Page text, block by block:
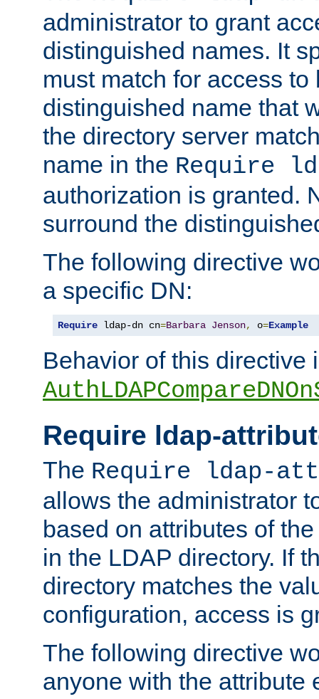
administrator to grant
distinguished names. It
must match for access to
distinguished name that
the directory server
name in the Require
authorization is granted.
surround the
The following directive
a specific DN:
Require ldap-dn cn=Barbara Jenson, o=Example
Behavior of this directive
Require ldap-
The Require ldap-
allows the administrator
based on attributes of
in the LDAP directory. If
directory matches the
configuration, access is
The following directive
anyone with the attribute